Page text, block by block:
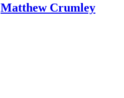
Matthew Crumley